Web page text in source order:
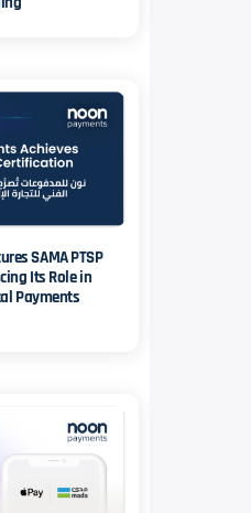
SAMA PTSP
Its Role in
Payments